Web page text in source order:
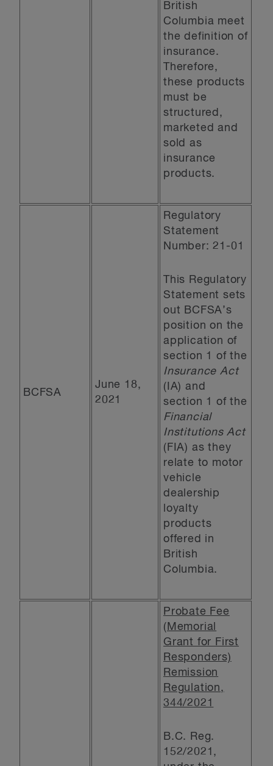
British
Columbia meet
the definition of
insurance.
Therefore,
these products
must be
structured,
marketed and
sold as
insurance
products.
BCFSA
June 18,
2021
Regulatory
Statement
Number: 21-01
This Regulatory
Statement sets
out BCFSA’s
position on the
application of
section 1 of the
Insurance Act
(IA) and
section 1 of the
Financial
Institutions Act
(FIA) as they
relate to motor
vehicle
dealership
loyalty
products
offered in
British
Columbia.
Probate Fee
(Memorial
Grant for First
Responders)
Remission
Regulation,
344/2021
B.C. Reg.
152/2021,